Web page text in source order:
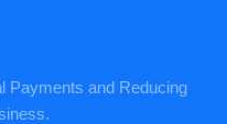
Payments and Reducing